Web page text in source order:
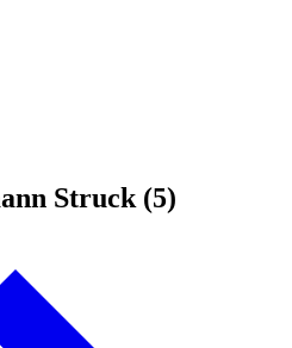
Struck (5)